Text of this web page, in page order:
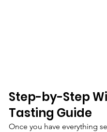
Step-by-Step
Tasting Guide
Once you have everything